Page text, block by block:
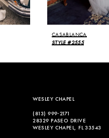
CASABLANCA
STYLE #2555
WESLEY CHAPEL
(813) 999‑2171
28329 PASEO DRIVE
WESLEY CHAPEL, FL 33543